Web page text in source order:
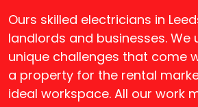
Ours skilled electricians in
landlords and businesses. We
unique challenges that come
a property for the rental
ideal workspace. All our work